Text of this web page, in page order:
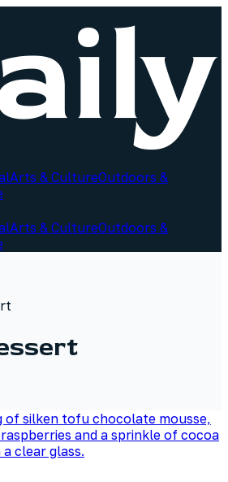
Arts & CultureOutdoors &
Arts & CultureOutdoors &